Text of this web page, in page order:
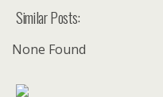
Similar Posts:
None Found